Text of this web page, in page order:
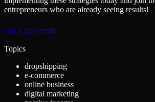
entrepreneurs who are already seeing results!
Get 1 free credit
Topics
dropshipping
e-commerce
online business
digital marketing